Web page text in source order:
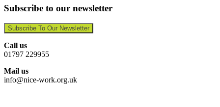
Subscribe to our newsletter
Subscribe To Our Newsletter
Call us
01797 229955
Mail us
info@nice-work.org.uk